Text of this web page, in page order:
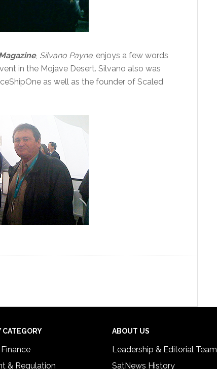
, Silvano Payne, enjoys a few words
in the Mojave Desert. Silvano also was
as well as the founder of Scaled
CATEGORY
& Regulation
ABOUT US
Leadership & Editorial Team
SatNews History